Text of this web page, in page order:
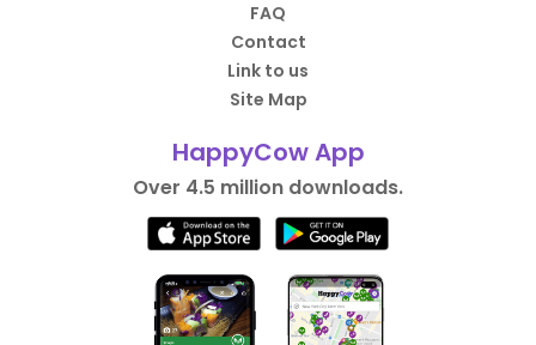
FAQ
Contact
Link to us
Site Map
HappyCow App
Over 4.5 million downloads.